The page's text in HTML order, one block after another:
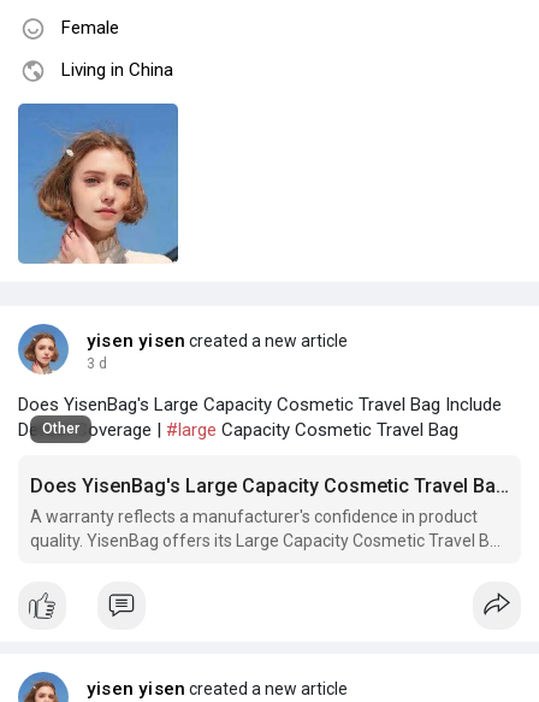
Female
Living in China
yisen yisen created a new article
3 d
Does YisenBag's Large Capacity Cosmetic Travel Bag Include
Defect Coverage | #large Capacity Cosmetic Travel Bag
Other
Does YisenBag's Large Capacity Cosmetic Travel Bag Include Defect Coverage
A warranty reflects a manufacturer's confidence in product
quality. YisenBag offers its Large Capacity Cosmetic Travel Bag
your current travel bag come with a comparable guarantee?
yisen yisen created a new article